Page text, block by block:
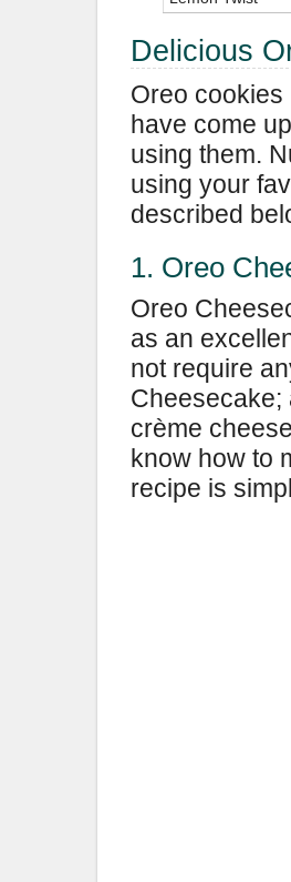
Delicious
Oreo cookies
have come
using them.
using your
described
1. Oreo
Oreo
as an
not require
Cheesecake;
crème
know how to
recipe is